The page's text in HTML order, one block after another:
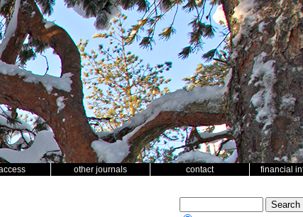
other journals contact financial